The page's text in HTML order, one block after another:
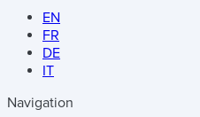
EN
FR
DE
IT
Navigation